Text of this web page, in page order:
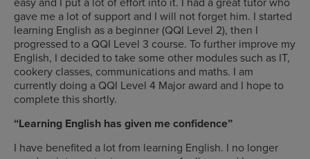
gave me a lot of support and I will not forget him. I started
learning English as a beginner (QQI Level 2), then I
progressed to a QQI Level 3 course. To further improve my
English, I decided to take some other modules such as IT,
cookery classes, communications and maths. I am
currently doing a QQI Level 4 Major award and I hope to
complete this shortly.
“Learning English has given me confidence”
I have benefited a lot from learning English. I no longer